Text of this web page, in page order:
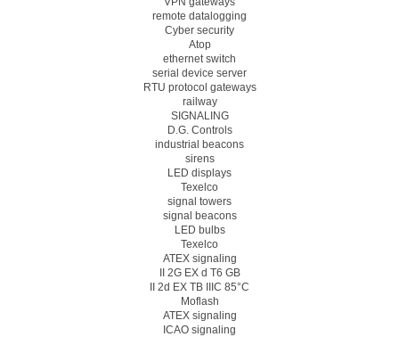
remote datalogging
Cyber security
Atop
ethernet switch
serial device server
RTU protocol gateways
railway
SIGNALING
D.G. Controls
industrial beacons
sirens
LED displays
Texelco
signal towers
signal beacons
LED bulbs
Texelco
ATEX signaling
II 2G EX d T6 GB
II 2d EX TB IIIC 85°C
Moflash
ATEX signaling
ICAO signaling